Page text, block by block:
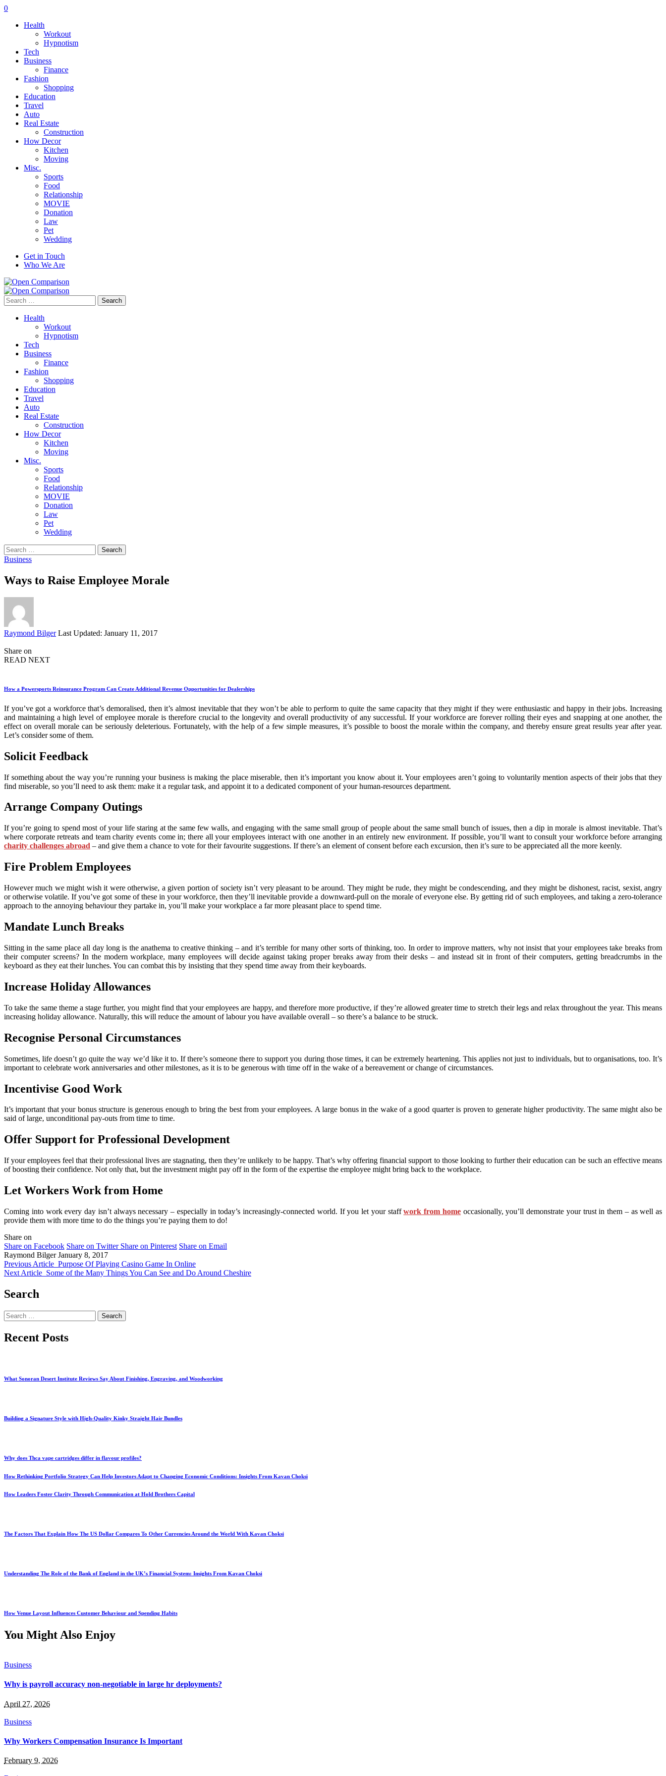
0
Health
Workout
Hypnotism
Tech
Business
Finance
Fashion
Shopping
Education
Travel
Auto
Real Estate
Construction
How Decor
Kitchen
Moving
Misc.
Sports
Food
Relationship
MOVIE
Donation
Law
Pet
Wedding
Get in Touch
Who We Are
Search
for:
Health
Workout
Hypnotism
Tech
Business
Finance
Fashion
Shopping
Education
Travel
Auto
Real Estate
Construction
How Decor
Kitchen
Moving
Misc.
Sports
Food
Relationship
MOVIE
Donation
Law
Pet
Wedding
Search
for:
Business
Ways to Raise Employee Morale
Posted
Raymond Bilger Last Updated: January 11, 2017
Share on
READ NEXT
How a Powersports Reinsurance Program Can Create Additional Revenue Opportunities for Dealerships
If you’ve got a workforce that’s demoralised, then it’s almost inevitable that they won’t be able to perform to quite the same capacity that they might if they were enthusiastic and happy in their jobs. Increasing
and maintaining a high level of employee morale is therefore crucial to the longevity and overall productivity of any successful. If your workforce are forever rolling their eyes and snapping at one another, the
effect on overall morale can be seriously deleterious. Fortunately, with the help of a few simple measures, it’s possible to boost the morale within the company, and thereby ensure great results year after year.
Let’s consider some of them.
Solicit Feedback
If something about the way you’re running your business is making the place miserable, then it’s important you know about it. Your employees aren’t going to voluntarily mention aspects of their jobs that they
find miserable, so you’ll need to ask them: make it a regular task, and appoint it to a dedicated component of your human-resources department.
Arrange Company Outings
If you’re going to spend most of your life staring at the same few walls, and engaging with the same small group of people about the same small bunch of issues, then a dip in morale is almost inevitable. That’s
where corporate retreats and team charity events come in; there all your employees interact with one another in an entirely new environment. If possible, you’ll want to consult your workforce before arranging
charity challenges abroad – and give them a chance to vote for their favourite suggestions. If there’s an element of consent before each excursion, then it’s sure to be appreciated all the more keenly.
Fire Problem Employees
However much we might wish it were otherwise, a given portion of society isn’t very pleasant to be around. They might be rude, they might be condescending, and they might be dishonest, racist, sexist, angry
or otherwise volatile. If you’ve got some of these in your workforce, then they’ll inevitable provide a downward-pull on the morale of everyone else. By getting rid of such employees, and taking a zero-tolerance
approach to the annoying behaviour they partake in, you’ll make your workplace a far more pleasant place to spend time.
Mandate Lunch Breaks
Sitting in the same place all day long is the anathema to creative thinking – and it’s terrible for many other sorts of thinking, too. In order to improve matters, why not insist that your employees take breaks from
their computer screens? In the modern workplace, many employees will decide against taking proper breaks away from their desks – and instead sit in front of their computers, getting breadcrumbs in the
keyboard as they eat their lunches. You can combat this by insisting that they spend time away from their keyboards.
Increase Holiday Allowances
To take the same theme a stage further, you might find that your employees are happy, and therefore more productive, if they’re allowed greater time to stretch their legs and relax throughout the year. This means
increasing holiday allowance. Naturally, this will reduce the amount of labour you have available overall – so there’s a balance to be struck.
Recognise Personal Circumstances
Sometimes, life doesn’t go quite the way we’d like it to. If there’s someone there to support you during those times, it can be extremely heartening. This applies not just to individuals, but to organisations, too. It’s
important to celebrate work anniversaries and other milestones, as it is to be generous with time off in the wake of a bereavement or change of circumstances.
Incentivise Good Work
It’s important that your bonus structure is generous enough to bring the best from your employees. A large bonus in the wake of a good quarter is proven to generate higher productivity. The same might also be
said of large, unconditional pay-outs from time to time.
Offer Support for Professional Development
If your employees feel that their professional lives are stagnating, then they’re unlikely to be happy. That’s why offering financial support to those looking to further their education can be such an effective means
of boosting their confidence. Not only that, but the investment might pay off in the form of the expertise the employee might bring back to the workplace.
Let Workers Work from Home
Coming into work every day isn’t always necessary – especially in today’s increasingly-connected world. If you let your staffwork from homeoccasionally, you’ll demonstrate your trust in them – as well as
provide them with more time to do the things you’re paying them to do!
Share on
Share on Facebook Share on Twitter Share on Pinterest Share on Email
Raymond Bilger January 8, 2017
Previous Article Purpose Of Playing Casino Game In Online
Next Article Some of the Many Things You Can See and Do Around Cheshire
Search
Search
for:
Recent Posts
What Sonoran Desert Institute Reviews Say About Finishing, Engraving, and Woodworking
Building a Signature Style with High-Quality Kinky Straight Hair Bundles
Why does Thca vape cartridges differ in flavour profiles?
How Rethinking Portfolio Strategy Can Help Investors Adapt to Changing Economic Conditions: Insights From Kavan Choksi
How Leaders Foster Clarity Through Communication at Hold Brothers Capital
The Factors That Explain How The US Dollar Compares To Other Currencies Around the World With Kavan Choksi
Understanding The Role of the Bank of England in the UK’s Financial System: Insights From Kavan Choksi
How Venue Layout Influences Customer Behaviour and Spending Habits
You Might Also Enjoy
Business
Why is payroll accuracy non-negotiable in large hr deployments?
April 27, 2026
Business
Why Workers Compensation Insurance Is Important
February 9, 2026